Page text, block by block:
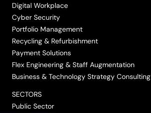
Digital Workplace
Cyber Security
Portfolio Management
Recycling & Refurbishment
Payment Solutions
Flex Engineering & Staff Augmentation
Business & Technology Strategy Consulting
SECTORS
Public Sector